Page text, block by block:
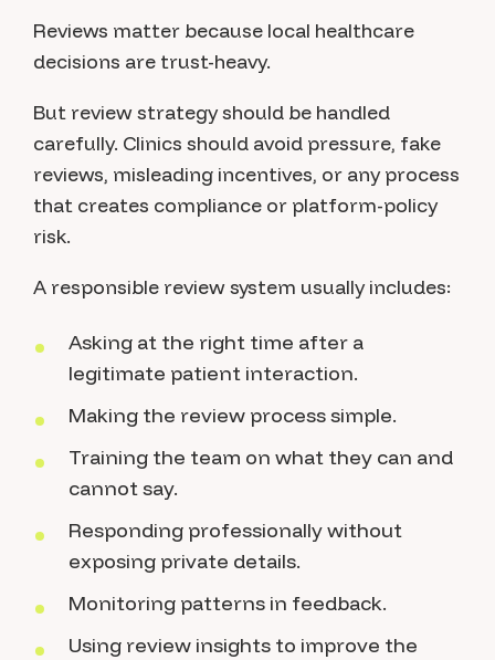
Reviews matter because local healthcare
decisions are trust-heavy.
But review strategy should be handled
carefully. Clinics should avoid pressure, fake
reviews, misleading incentives, or any process
that creates compliance or platform-policy
risk.
A responsible review system usually includes:
Asking at the right time after a
legitimate patient interaction.
Making the review process simple.
Training the team on what they can and
cannot say.
Responding professionally without
exposing private details.
Monitoring patterns in feedback.
Using review insights to improve the